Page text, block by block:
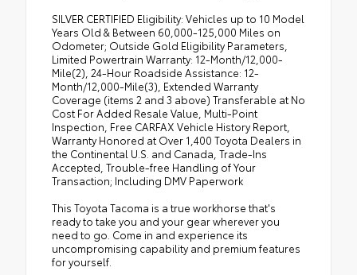
SILVER CERTIFIED Eligibility: Vehicles up to 10 Model
Years Old & Between 60,000-125,000 Miles on
Odometer; Outside Gold Eligibility Parameters,
Limited Powertrain Warranty: 12-Month/12,000-
Mile(2), 24-Hour Roadside Assistance: 12-
Month/12,000-Mile(3), Extended Warranty
Coverage (items 2 and 3 above) Transferable at No
Cost For Added Resale Value, Multi-Point
Inspection, Free CARFAX Vehicle History Report,
Warranty Honored at Over 1,400 Toyota Dealers in
the Continental U.S. and Canada, Trade-Ins
Accepted, Trouble-free Handling of Your
Transaction; Including DMV Paperwork
This Toyota Tacoma is a true workhorse that's
ready to take you and your gear wherever you
need to go. Come in and experience its
uncompromising capability and premium features
for yourself.